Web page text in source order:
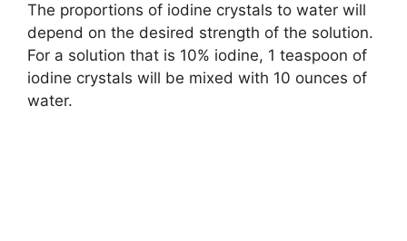
The proportions of iodine crystals to water will
depend on the desired strength of the solution.
For a solution that is 10% iodine, 1 teaspoon of
iodine crystals will be mixed with 10 ounces of
water.